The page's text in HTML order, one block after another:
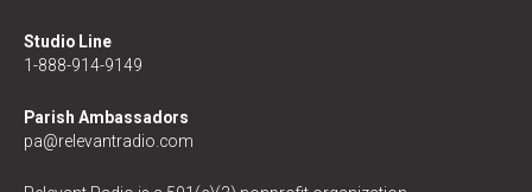
Studio Line
1-888-914-9149
Parish Ambassadors
pa@relevantradio.com